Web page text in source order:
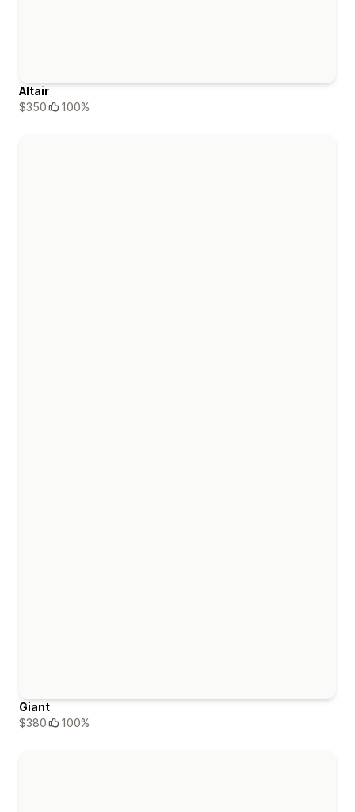
Altair
$350
100%
Giant
$380
100%